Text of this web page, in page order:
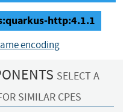
http:4.1.1
encoding
SELECT A
SIMILAR CPES